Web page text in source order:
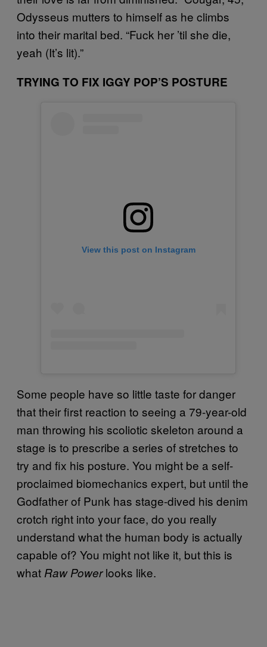
Odysseus mutters to himself as he climbs
into their marital bed. “Fuck her ’til she die,
yeah (It’s lit).”
TRYING TO FIX IGGY POP’S POSTURE
View this post on Instagram
Some people have so little taste for danger
that their first reaction to seeing a 79-year-old
man throwing his scoliotic skeleton around a
stage is to prescribe a series of stretches to
try and fix his posture. You might be a self-
proclaimed biomechanics expert, but until the
Godfather of Punk has stage-dived his denim
crotch right into your face, do you really
understand what the human body is actually
capable of? You might not like it, but this is
what Raw Powerlooks like.